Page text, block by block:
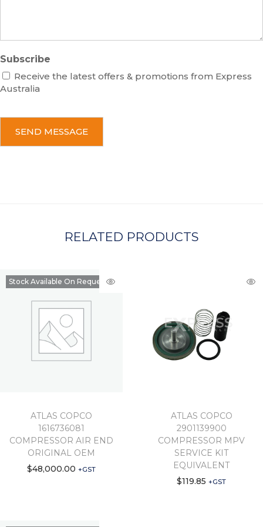
Subscribe
Receive the latest offers & promotions from Express
Australia
T
RELATED PRODUCTS
Stock Available On Request
ATLAS COPCO
1616736081
COMPRESSOR AIR END
ORIGINAL OEM
$48,000.00 +GST
ATLAS COPCO
2901139900
COMPRESSOR MPV
SERVICE KIT
EQUIVALENT
$119.85 +GST